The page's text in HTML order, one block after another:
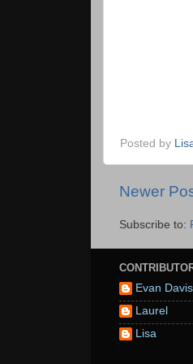
Posted by
Newer
Subscribe to:
Evan Davis
Laurel
Lisa